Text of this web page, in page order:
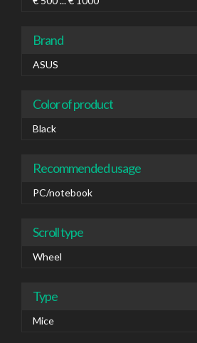
Brand
ASUS
Color of product
Black
Recommended usage
PC/notebook
Scroll type
Wheel
Type
Mice